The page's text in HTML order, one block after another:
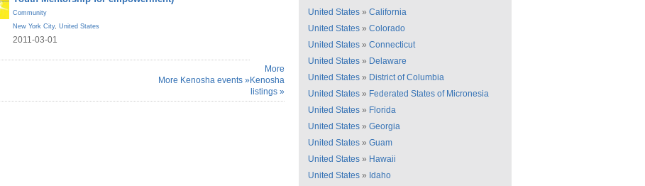
Community
New York City, United States
2011-03-01
More Kenosha events »
More
Kenosha
listings »
United States » California
United States » Colorado
United States » Connecticut
United States » Delaware
United States » District of Columbia
United States » Federated States of Micronesia
United States » Florida
United States » Georgia
United States » Guam
United States » Hawaii
United States » Idaho